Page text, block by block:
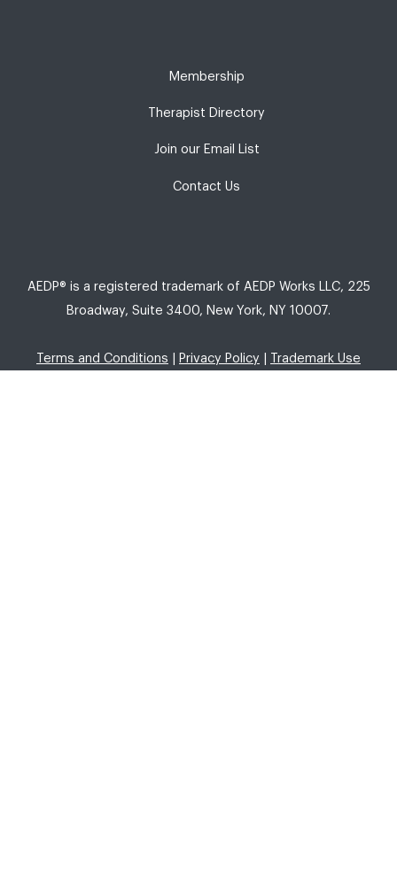
Membership
Therapist Directory
Join our Email List
Contact Us
AEDP® is a registered trademark of AEDP Works LLC, 225
Broadway, Suite 3400, New York, NY 10007.
Terms and Conditions Privacy Policy Trademark Use